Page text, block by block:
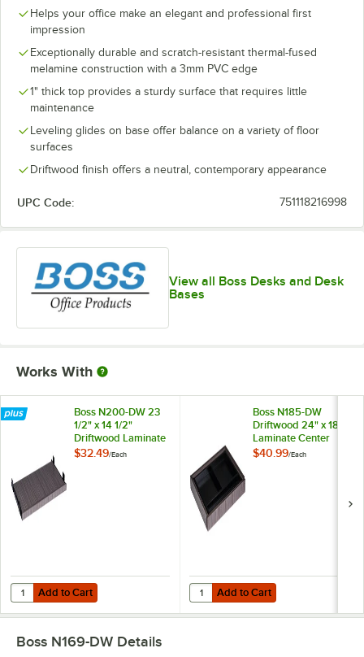
Helps your office make an elegant and professional first
impression
Exceptionally durable and scratch-resistant thermal-fused
melamine construction with a 3mm PVC edge
1" thick top provides a sturdy surface that requires little
maintenance
Leveling glides on base offer balance on a variety of floor
surfaces
Driftwood finish offers a neutral, contemporary appearance
UPC Code: 751118216998
View all Boss Desks and Desk
Bases
Works With
Boss N200-DW 23
1/2" x 14 1/2"
Driftwood Laminate
Keyboard Tray for
$32.49/Each
Add to Cart
Quantity for Boss N200-DW 23 1/2" x 14 1/2" Driftwood Laminate
Add to Cart
Boss N185-DW
Driftwood 24" x 18"
Laminate Center
Drawer for
$40.99/Each
Add to Cart
Quantity for Boss N185-DW
Add to Cart
Boss N169-DW Details